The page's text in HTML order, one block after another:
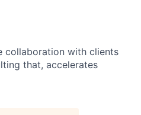
collaboration with clients
that, accelerates